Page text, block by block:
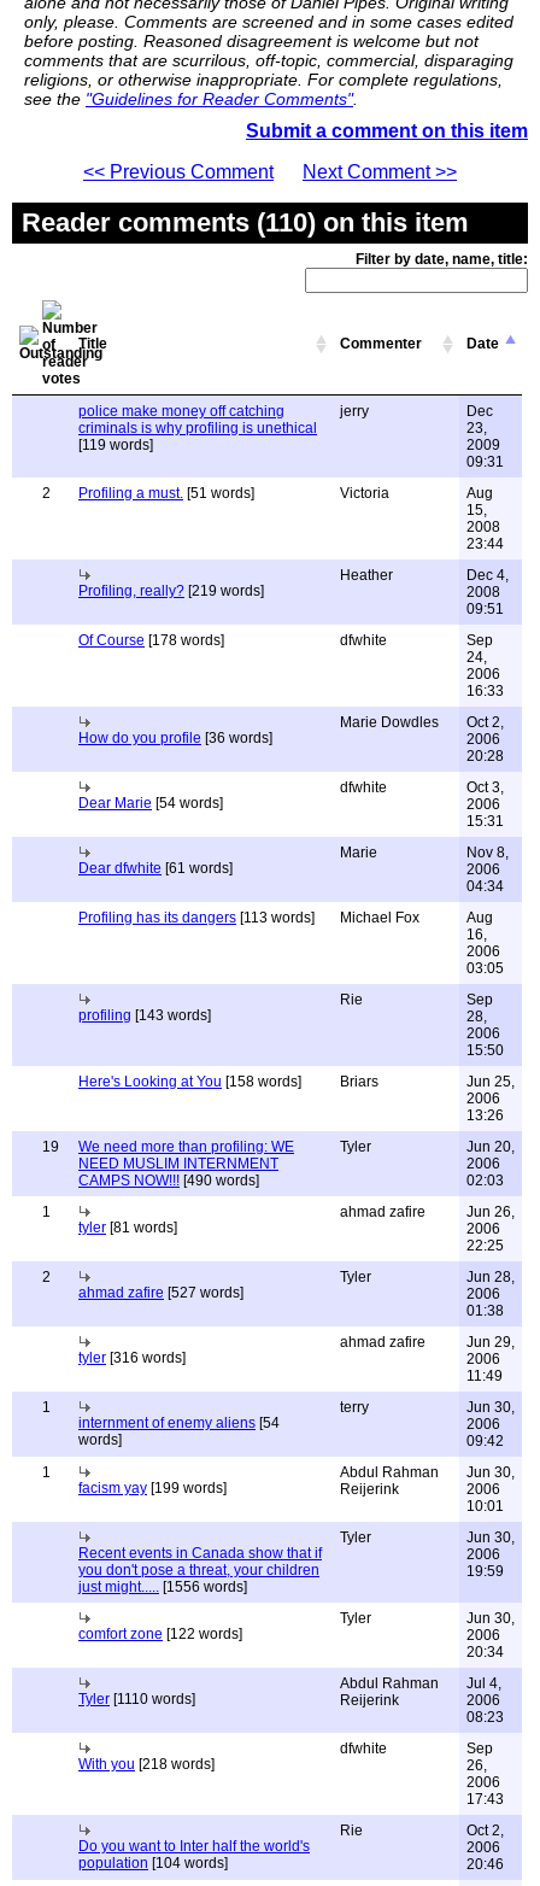
only, please. Comments are screened and in some cases edited
before posting. Reasoned disagreement is welcome but not
comments that are scurrilous, off-topic, commercial, disparaging
religions, or otherwise inappropriate. For complete regulations,
see the "Guidelines for Reader Comments".
Submit a comment on this item
<< Previous Comment
Next Comment >>
Reader comments (110) on this item
Filter by date, name, title:
Title Commenter Date
police make money off catching
criminals is why profiling is unethical
[119 words]
jerry
Dec
23,
2009
09:31
2
Profiling a must. [51 words] Victoria
Aug
15,
2008
23:44
Profiling, really? [219 words]
Heather
Dec 4,
2008
09:51
Of Course [178 words] dfwhite
Sep
24,
2006
16:33
How do you profile [36 words]
Marie Dowdles
Oct 2,
2006
20:28
Dear Marie [54 words]
dfwhite
Oct 3,
2006
15:31
Dear dfwhite [61 words]
Marie
Nov 8,
2006
04:34
Profiling has its dangers [113 words] Michael Fox
Aug
16,
2006
03:05
profiling [143 words]
Rie
Sep
28,
2006
15:50
Here's Looking at You [158 words] Briars
Jun 25,
2006
13:26
19
We need more than profiling: WE
NEED MUSLIM INTERNMENT
CAMPS NOW!!! [490 words]
Tyler
Jun 20,
2006
02:03
1
tyler [81 words]
ahmad zafire
Jun 26,
2006
22:25
2
ahmad zafire [527 words]
Tyler
Jun 28,
2006
01:38
tyler [316 words]
ahmad zafire
Jun 29,
2006
11:49
1
internment of enemy aliens [54
words]
terry
Jun 30,
2006
09:42
1
facism yay [199 words]
Abdul Rahman
Reijerink
Jun 30,
2006
10:01
Recent events in Canada show that if
you don't pose a threat, your children
just might..... [1556 words]
Tyler
Jun 30,
2006
19:59
comfort zone [122 words]
Tyler
Jun 30,
2006
20:34
Tyler [1110 words]
Abdul Rahman
Reijerink
Jul 4,
2006
08:23
With you [218 words]
dfwhite
Sep
26,
2006
17:43
Do you want to Inter half the world's
population [104 words]
Rie
Oct 2,
2006
20:46